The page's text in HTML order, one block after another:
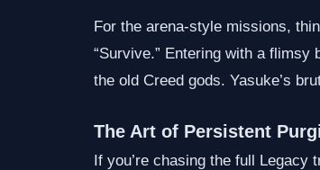
For the arena‑style missions,
“Survive.” Entering with a
the old Creed gods. Yasuke’s
The Art of Persistent
If you’re chasing the full